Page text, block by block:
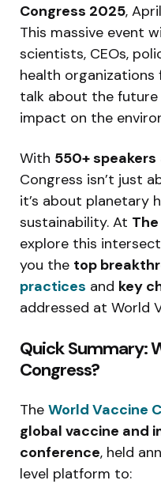
Congress 2025,
This massive event
scientists, CEOs,
health
talk about the
impact on the
With 550+ speakers
Congress isn’t just
it’s about planetary
sustainability. At
explore this
you the top
practices and key
addressed at World
Quick Summary:
Congress?
The World Vaccine
global vaccine and
conference, held
level platform to: